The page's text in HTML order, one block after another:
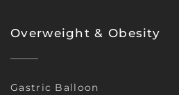
Overweight & Obesity
Gastric Balloon